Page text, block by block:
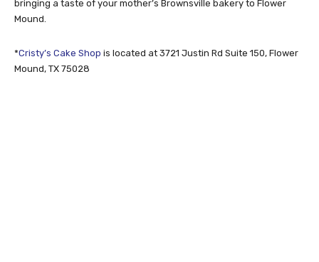
bringing a taste of your mother’s Brownsville bakery to Flower
Mound.
*Cristy’s Cake Shop is located at 3721 Justin Rd Suite 150, Flower
Mound, TX 75028